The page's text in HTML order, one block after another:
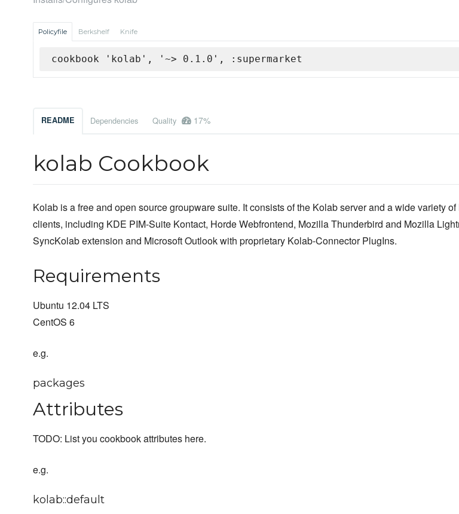
Policyfile Berkshelf Knife
cookbook 'kolab', '~> 0.1.0', :supermarket
README Dependencies Quality 17%
kolab Cookbook
Kolab is a free and open source groupware suite. It consists of the Kolab server and a wide variety
clients, including KDE PIM-Suite Kontact, Horde Webfrontend, Mozilla Thunderbird and Mozilla
SyncKolab extension and Microsoft Outlook with proprietary Kolab-Connector PlugIns.
Requirements
Ubuntu 12.04 LTS
CentOS 6
e.g.
packages
Attributes
TODO: List you cookbook attributes here.
e.g.
kolab::default